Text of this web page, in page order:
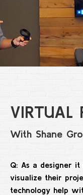
VIRTUAL
With Shane
Q: As a designer it
visualize their
technology help